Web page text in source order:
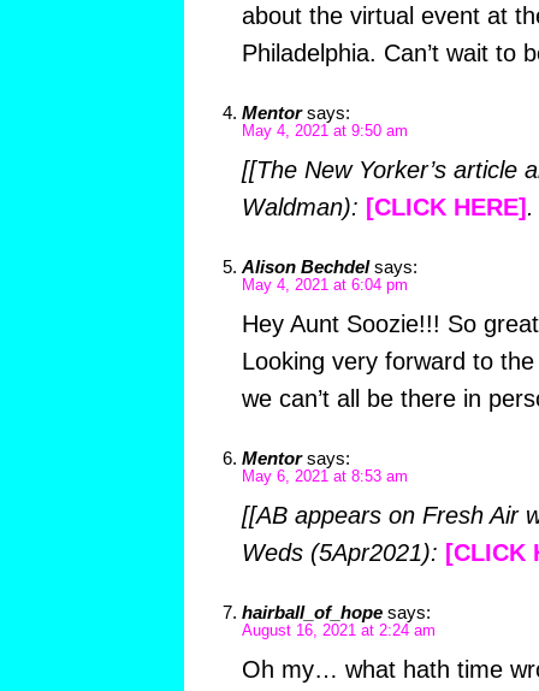
about the virtual event at
Philadelphia. Can’t wait to
Mentor says:
May 4, 2021 at 9:50 am
[[The New Yorker’s article
Waldman): [CLICK HERE]
Alison Bechdel says:
May 4, 2021 at 6:04 pm
Hey Aunt Soozie!!! So
Looking very forward to
we can’t all be there in
Mentor says:
May 6, 2021 at 8:53 am
[[AB appears on Fresh Air
Weds (5Apr2021): [CLICK
hairball_of_hope says:
August 16, 2021 at 2:24 am
Oh my… what hath time